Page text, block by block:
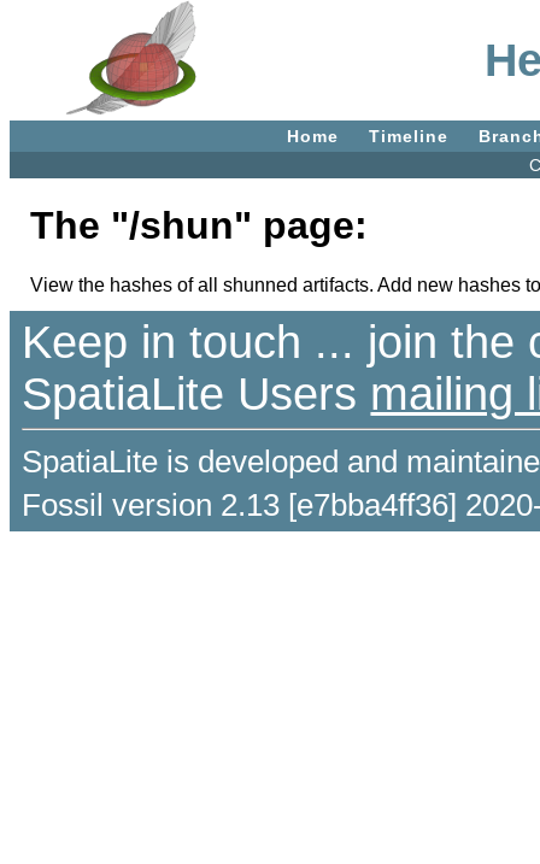
Home Timeline
The "/shun" page:
View the hashes of all shunned artifacts. Add new hashes
Keep in touch ... join the
SpatiaLite Users mailing
SpatiaLite is developed and
Fossil version 2.13 [e7bba4ff36]